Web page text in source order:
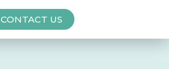
CONTACT US